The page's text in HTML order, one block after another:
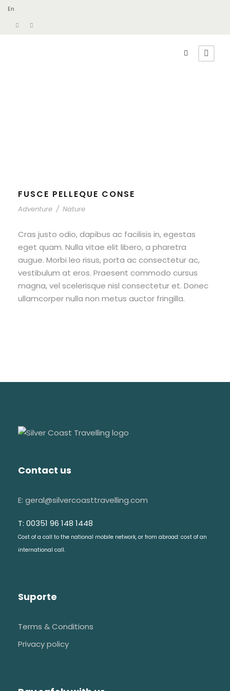
En
FUSCE PELLEQUE CONSE
Adventure / Nature
Cras justo odio, dapibus ac facilisis in, egestas
eget quam. Nulla vitae elit libero, a pharetra
augue. Morbi leo risus, porta ac consectetur ac,
vestibulum at eros. Praesent commodo cursus
magna, vel scelerisque nisl consectetur et. Donec
ullamcorper nulla non metus auctor fringilla.
Contact us
E: geral@silvercoasttravelling.com
T: 00351 96 148 1448
Cost of a call to the national mobile network, or from abroad: cost of an
international call.
Suporte
Terms & Conditions
Privacy policy